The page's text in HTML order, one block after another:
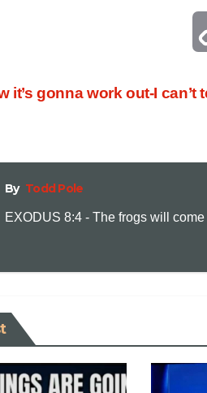
it’s gonna work out-I can’t
By Todd Pole
EXODUS 8:4 - The frogs will